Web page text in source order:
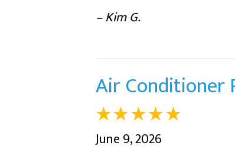
– Kim G.
Air Conditioner
June 9, 2026